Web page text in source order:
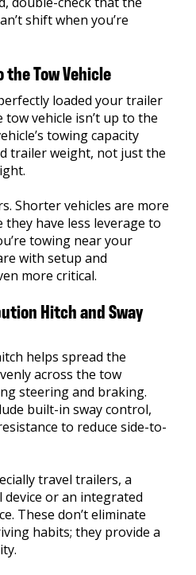
shift when you’re
Tow Vehicle
loaded your trailer
tow vehicle isn’t up to the
towing capacity
trailer weight, not just the
Shorter vehicles are more
they have less leverage to
towing near your
with setup and
more critical.
Hitch and Sway
helps spread the
across the tow
steering and braking.
built-in sway control,
to reduce side-to-
travel trailers, a
device or an integrated
These don’t eliminate
habits; they provide a